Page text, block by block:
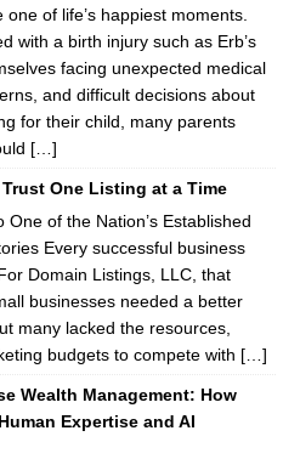
of life’s happiest moments.
with a birth injury such as Erb’s
facing unexpected medical
and difficult decisions about
for their child, many parents
[…]
One Listing at a Time
of the Nation’s Established
Every successful business
Domain Listings, LLC, that
businesses needed a better
many lacked the resources,
budgets to compete with […]
Wealth Management: How
Expertise and AI